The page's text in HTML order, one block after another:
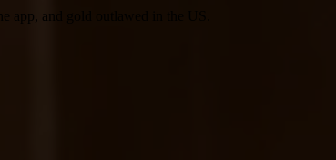
app, and gold outlawed in the US.